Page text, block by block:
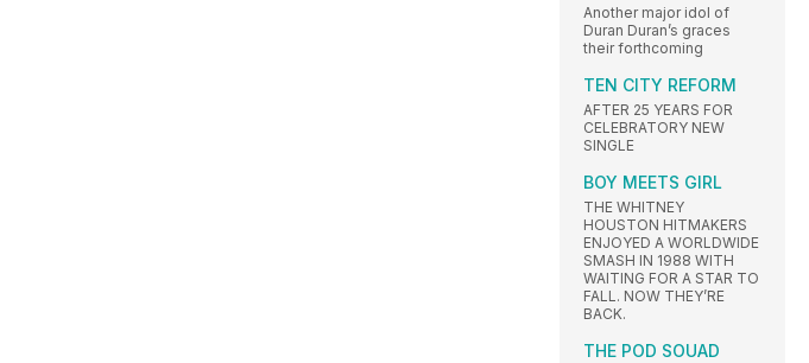
Another major idol of
Duran Duran’s graces
their forthcoming
TEN CITY REFORM
AFTER 25 YEARS FOR
CELEBRATORY NEW
SINGLE
BOY MEETS GIRL
THE WHITNEY
HOUSTON HITMAKERS
ENJOYED A WORLDWIDE
SMASH IN 1988 WITH
WAITING FOR A STAR TO
FALL. NOW THEY’RE
BACK.
THE POD SOUAD